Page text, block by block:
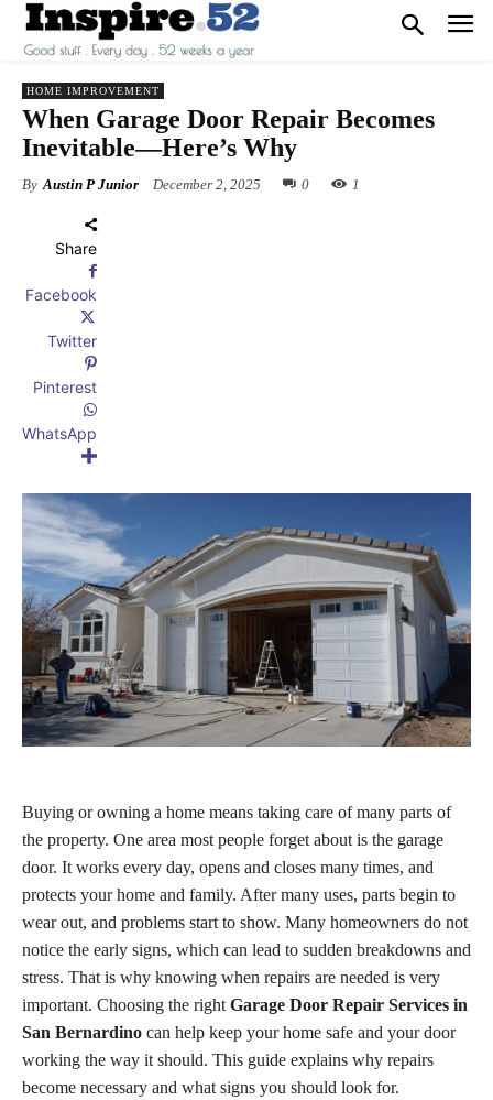
HOME IMPROVEMENT
When Garage Door Repair Becomes
Inevitable—Here’s Why
By Austin P Junior December 2, 2025 0 1
Share
Facebook
Twitter
Pinterest
WhatsApp
Buying or owning a home means taking care of many parts of
the property. One area most people forget about is the garage
door. It works every day, opens and closes many times, and
protects your home and family. After many uses, parts begin to
wear out, and problems start to show. Many homeowners do not
notice the early signs, which can lead to sudden breakdowns and
stress. That is why knowing when repairs are needed is very
important. Choosing the right Garage Door Repair Services in
San Bernardino can help keep your home safe and your door
working the way it should. This guide explains why repairs
become necessary and what signs you should look for.